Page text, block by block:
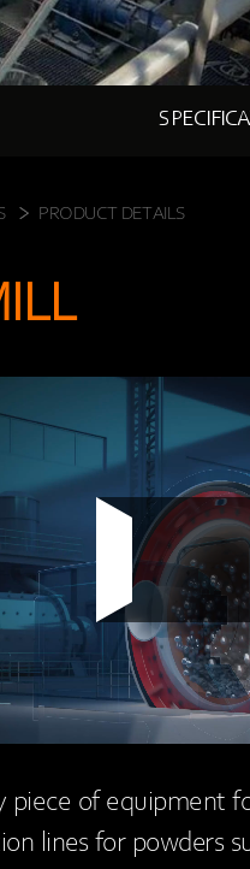
PRODUCT DETAILS
piece of equipment
lines for powders